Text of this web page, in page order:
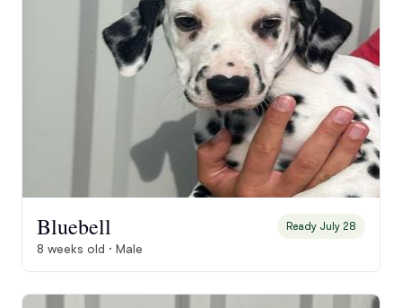
Bluebell Ready July 28
8 weeks old · Male